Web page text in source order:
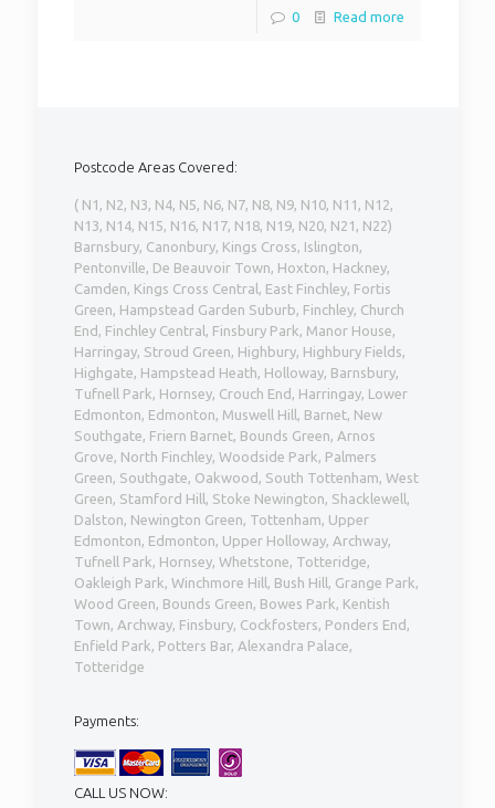
0 Read more
Postcode Areas Covered:
( N1, N2, N3, N4, N5, N6, N7, N8, N9, N10, N11, N12,
N13, N14, N15, N16, N17, N18, N19, N20, N21, N22)
Barnsbury, Canonbury, Kings Cross, Islington,
Pentonville, De Beauvoir Town, Hoxton, Hackney,
Camden, Kings Cross Central, East Finchley, Fortis
Green, Hampstead Garden Suburb, Finchley, Church
End, Finchley Central, Finsbury Park, Manor House,
Harringay, Stroud Green, Highbury, Highbury Fields,
Highgate, Hampstead Heath, Holloway, Barnsbury,
Tufnell Park, Hornsey, Crouch End, Harringay, Lower
Edmonton, Edmonton, Muswell Hill, Barnet, New
Southgate, Friern Barnet, Bounds Green, Arnos
Grove, North Finchley, Woodside Park, Palmers
Green, Southgate, Oakwood, South Tottenham, West
Green, Stamford Hill, Stoke Newington, Shacklewell,
Dalston, Newington Green, Tottenham, Upper
Edmonton, Edmonton, Upper Holloway, Archway,
Tufnell Park, Hornsey, Whetstone, Totteridge,
Oakleigh Park, Winchmore Hill, Bush Hill, Grange Park,
Wood Green, Bounds Green, Bowes Park, Kentish
Town, Archway, Finsbury, Cockfosters, Ponders End,
Enfield Park, Potters Bar, Alexandra Palace,
Totteridge
Payments:
CALL US NOW: